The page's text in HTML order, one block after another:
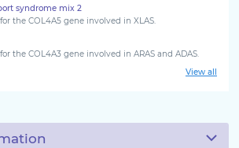
syndrome mix 2
the COL4A5 gene involved in XLAS.
the COL4A3 gene involved in ARAS and ADAS.
View all